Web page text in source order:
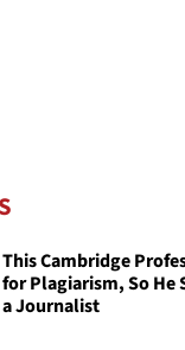
This Cambridge
for Plagiarism, So He
a Journalist